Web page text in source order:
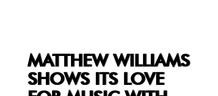
MATTHEW WILLIAMS
SHOWS ITS LOVE